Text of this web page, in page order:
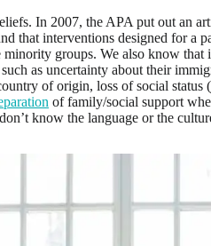
In 2007, the APA put out an
that interventions designed for a
groups. We also know that
as uncertainty about their
of origin, loss of social status
of family/social support
know the language or the